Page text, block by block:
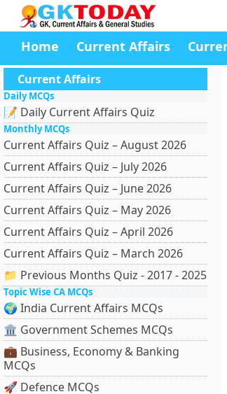
Home Current Affairs
Current Affairs
Daily MCQs
📝 Daily Current Affairs Quiz
Monthly MCQs
Current Affairs Quiz – August 2026
Current Affairs Quiz – July 2026
Current Affairs Quiz – June 2026
Current Affairs Quiz – May 2026
Current Affairs Quiz – April 2026
Current Affairs Quiz – March 2026
📁 Previous Months Quiz - 2017 - 2025
Topic Wise CA MCQs
🌍 India Current Affairs MCQs
🏛 Government Schemes MCQs
💼 Business, Economy & Banking
MCQs
🚀 Defence MCQs